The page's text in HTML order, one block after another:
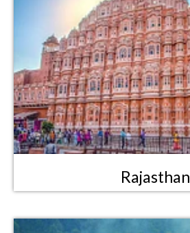
Rajasthan